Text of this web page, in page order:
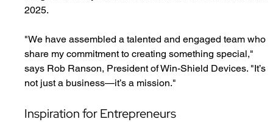
2025.
"We have assembled a talented and engaged team who
share my commitment to creating something special,"
says Rob Ranson, President of Win-Shield Devices. "It’s
not just a business—it’s a mission."
Inspiration for Entrepreneurs